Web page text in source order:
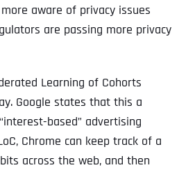
aware of privacy issues
are passing more privacy
Learning of Cohorts
Google states that this a
based” advertising
Chrome can keep track of a
across the web, and then